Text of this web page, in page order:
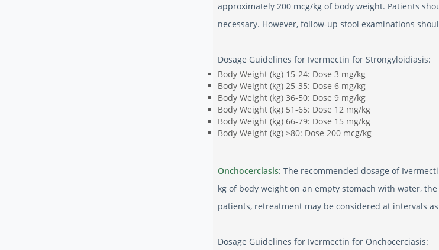
approximately 200 mcg/kg of body weight. Patients
necessary. However, follow-up stool examinations
Dosage Guidelines for Ivermectin for Strongyloidiasis:
Body Weight (kg) 15-24: Dose 3 mg/kg
Body Weight (kg) 25-35: Dose 6 mg/kg
Body Weight (kg) 36-50: Dose 9 mg/kg
Body Weight (kg) 51-65: Dose 12 mg/kg
Body Weight (kg) 66-79: Dose 15 mg/kg
Body Weight (kg) >80: Dose 200 mcg/kg
Onchocerciasis: The recommended dosage of
kg of body weight on an empty stomach with water,
patients, retreatment may be considered at intervals
Dosage Guidelines for Ivermectin for Onchocerciasis: